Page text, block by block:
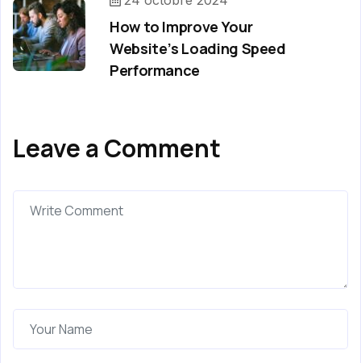
How to Improve Your
Website’s Loading Speed
Performance
Leave a Comment